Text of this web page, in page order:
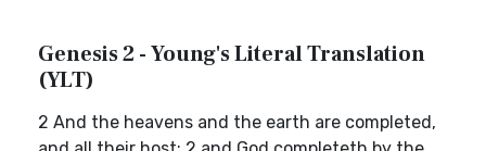
Genesis 2 - Young's Literal Translation
(YLT)
2 And the heavens and the earth are completed,